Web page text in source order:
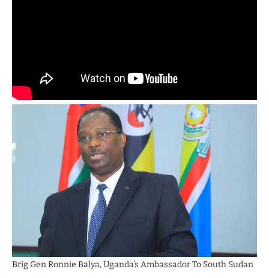
Brig Gen Ronnie Balya, Uganda’s Ambassador To South Sudan